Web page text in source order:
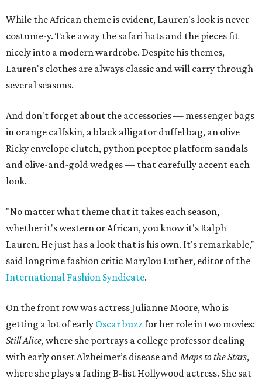
While the African theme is evident, Lauren's look is never
costume-y. Take away the safari hats and the pieces fit
nicely into a modern wardrobe. Despite his themes,
Lauren's clothes are always classic and will carry through
several seasons.
And don't forget about the accessories — messenger bags
in orange calfskin, a black alligator duffel bag, an olive
Ricky envelope clutch, python peeptoe platform sandals
and olive-and-gold wedges — that carefully accent each
look.
"No matter what theme that it takes each season,
whether it's western or African, you know it's Ralph
Lauren. He just has a look that is his own. It's remarkable,"
said longtime fashion critic Marylou Luther, editor of the
International Fashion Syndicate.
On the front row was actress Julianne Moore, who is
getting a lot of early Oscar buzzfor her role in two movies:
Still Alice, where she portrays a college professor dealing
with early onset Alzheimer’s disease andMaps to the Stars,
where she plays a fading B-list Hollywood actress. She sat